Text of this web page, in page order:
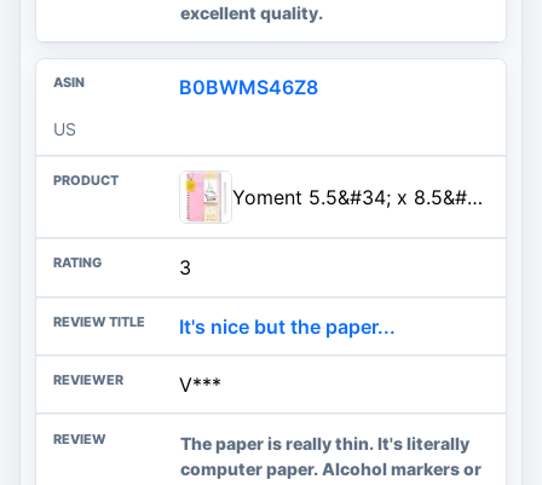
excellent quality.
B0BWMS46Z8
US
Yoment 5.5&#34; x 8.5&#34; Sketchbook for Drawing Small Spiral Bound Sketch Pad for Kids Hardcover Sketch...
3
It's nice but the paper...
V***
The paper is really thin. It's literally
computer paper. Alcohol markers or